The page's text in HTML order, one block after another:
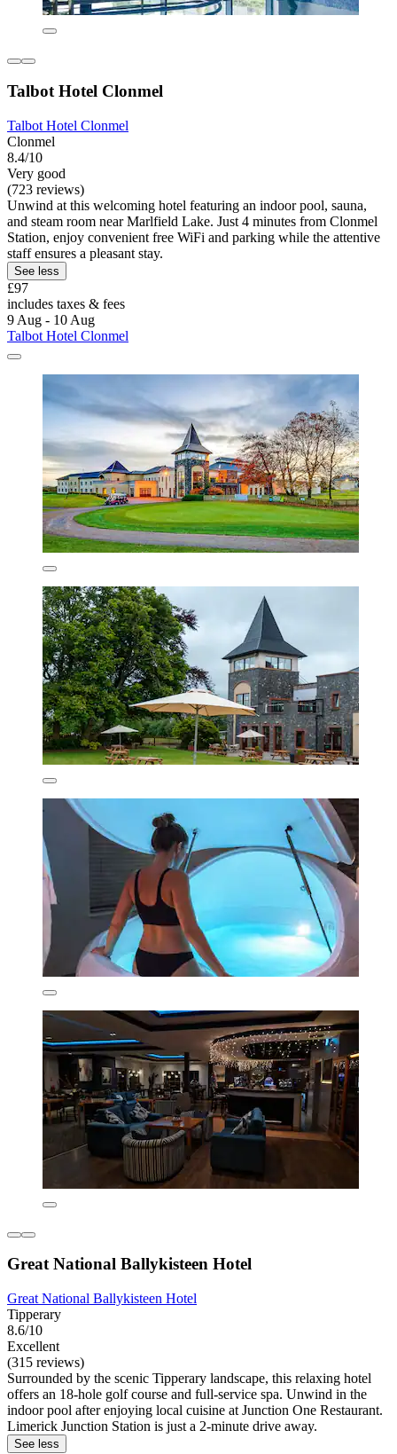
Talbot Hotel Clonmel
Talbot Hotel Clonmel
Clonmel
8.4/10
Very good
(723 reviews)
Unwind at this welcoming hotel featuring an indoor pool, sauna,
and steam room near Marlfield Lake. Just 4 minutes from Clonmel
Station, enjoy convenient free WiFi and parking while the attentive
staff ensures a pleasant stay.
See less
£97
includes taxes & fees
9 Aug - 10 Aug
Talbot Hotel Clonmel
Great National Ballykisteen Hotel
Great National Ballykisteen Hotel
Tipperary
8.6/10
Excellent
(315 reviews)
Surrounded by the scenic Tipperary landscape, this relaxing hotel
offers an 18-hole golf course and full-service spa. Unwind in the
indoor pool after enjoying local cuisine at Junction One Restaurant.
Limerick Junction Station is just a 2-minute drive away.
See less